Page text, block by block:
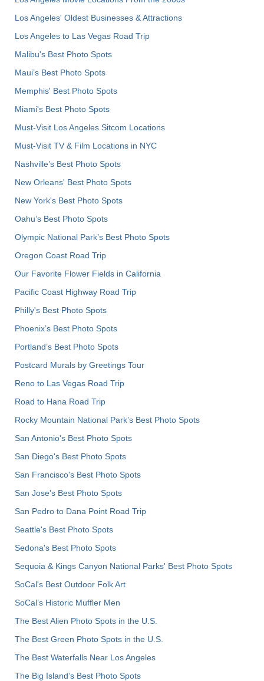
Los Angeles' Oldest Businesses & Attractions
Los Angeles to Las Vegas Road Trip
Malibu's Best Photo Spots
Maui’s Best Photo Spots
Memphis' Best Photo Spots
Miami's Best Photo Spots
Must-Visit Los Angeles Sitcom Locations
Must-Visit TV & Film Locations in NYC
Nashville’s Best Photo Spots
New Orleans' Best Photo Spots
New York's Best Photo Spots
Oahu’s Best Photo Spots
Olympic National Park’s Best Photo Spots
Oregon Coast Road Trip
Our Favorite Flower Fields in California
Pacific Coast Highway Road Trip
Philly's Best Photo Spots
Phoenix’s Best Photo Spots
Portland’s Best Photo Spots
Postcard Murals by Greetings Tour
Reno to Las Vegas Road Trip
Road to Hana Road Trip
Rocky Mountain National Park’s Best Photo Spots
San Antonio's Best Photo Spots
San Diego's Best Photo Spots
San Francisco's Best Photo Spots
San Jose's Best Photo Spots
San Pedro to Dana Point Road Trip
Seattle's Best Photo Spots
Sedona's Best Photo Spots
Sequoia & Kings Canyon National Parks' Best Photo Spots
SoCal's Best Outdoor Folk Art
SoCal’s Historic Muffler Men
The Best Alien Photo Spots in the U.S.
The Best Green Photo Spots in the U.S.
The Best Waterfalls Near Los Angeles
The Big Island’s Best Photo Spots